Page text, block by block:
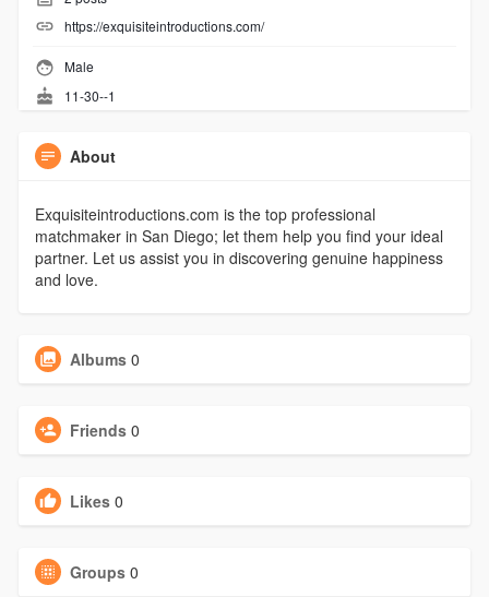
https://exquisiteintroductions.com/
Male
11-30--1
About
Exquisiteintroductions.com is the top professional
matchmaker in San Diego; let them help you find your ideal
partner. Let us assist you in discovering genuine happiness
and love.
Albums 0
Friends 0
Likes 0
Groups 0